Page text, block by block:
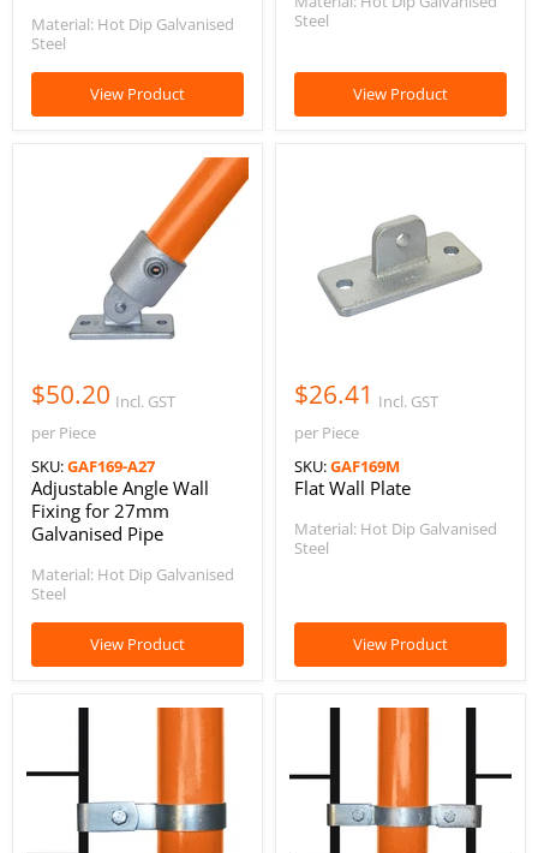
Material: Hot Dip Galvanised
Steel
View Product
Steel
View Product
$50.20 Incl. GST
per Piece
SKU:GAF169-A27
Adjustable Angle Wall
Fixing for 27mm
Galvanised Pipe
Material: Hot Dip Galvanised
Steel
View Product
$26.41 Incl. GST
per Piece
SKU:GAF169M
Flat Wall Plate
Material: Hot Dip Galvanised
Steel
View Product